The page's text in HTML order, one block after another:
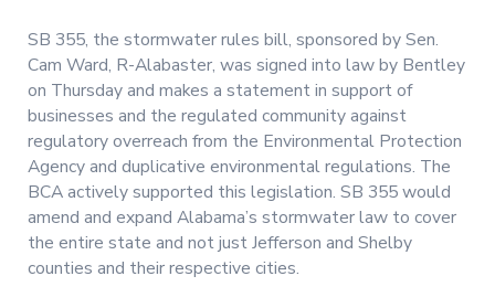
SB 355, the stormwater rules bill, sponsored by Sen.
Cam Ward, R-Alabaster, was signed into law by Bentley
on Thursday and makes a statement in support of
businesses and the regulated community against
regulatory overreach from the Environmental Protection
Agency and duplicative environmental regulations. The
BCA actively supported this legislation. SB 355 would
amend and expand Alabama’s stormwater law to cover
the entire state and not just Jefferson and Shelby
counties and their respective cities.